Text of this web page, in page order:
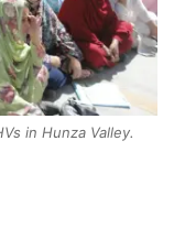
in Hunza Valley.